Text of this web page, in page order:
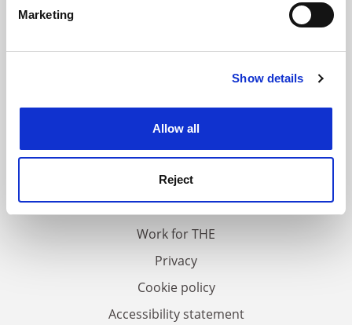
Find out more about how your personal data is processed
Cookie Notice: We use cookies to improve your
Marketing
Show details
Allow all
Reject
FAQs
Contact us
About us
Work for THE
Privacy
Cookie policy
Accessibility statement